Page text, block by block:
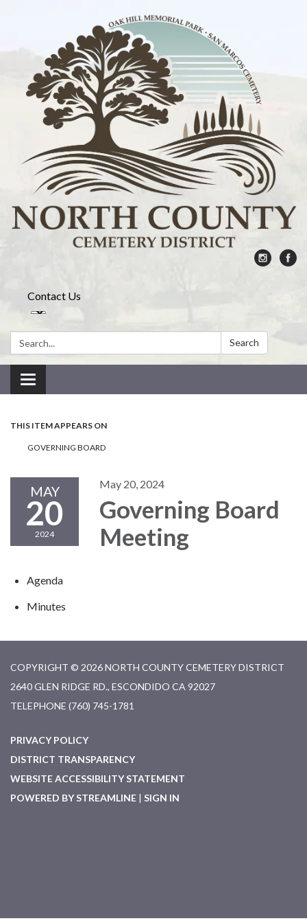
Contact Us
Search: Search
Toggle navigation
THIS ITEM APPEARS ON
GOVERNING BOARD
MAY
20
2024
May 20, 2024
Governing Board
Meeting
Agenda
Minutes
COPYRIGHT © 2026 NORTH COUNTY CEMETERY DISTRICT
2640 GLEN RIDGE RD., ESCONDIDO CA 92027
TELEPHONE (760) 745-1781
PRIVACY POLICY
DISTRICT TRANSPARENCY
WEBSITE ACCESSIBILITY STATEMENT
POWERED BY STREAMLINE
SIGN IN